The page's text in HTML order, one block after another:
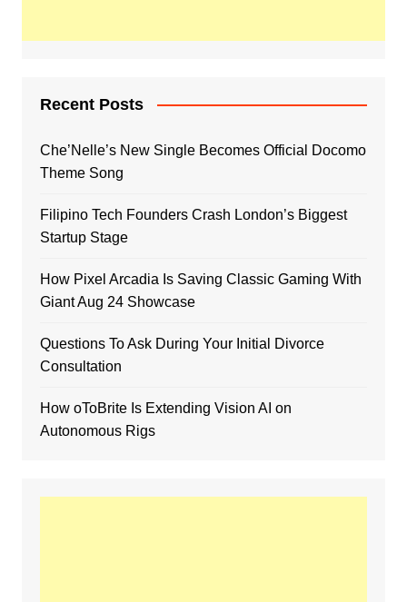
Recent Posts
Che’Nelle’s New Single Becomes Official Docomo
Theme Song
Filipino Tech Founders Crash London’s Biggest
Startup Stage
How Pixel Arcadia Is Saving Classic Gaming With
Giant Aug 24 Showcase
Questions To Ask During Your Initial Divorce
Consultation
How oToBrite Is Extending Vision AI on
Autonomous Rigs